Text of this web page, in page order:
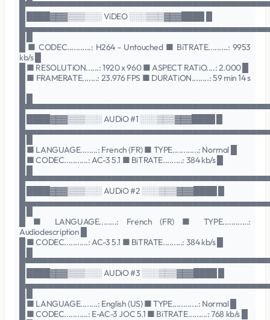
█ ████▓▓▓▒▒▒░░░ ViDEO ░░░▒▒▒▓▓▓████ █
█ ■ CODEC...........: H264 - Untouched ■ BiTRATE.........: 9953
kb/s █
█ ■ RESOLUTiON......: 1920 x 960 ■ ASPECT RATiO....: 2.000 █
█ ■ FRAMERATE.......: 23.976 FPS ■ DURATiON........: 59 min 14 s
█ ████▓▓▓▒▒▒░░░ AUDiO #1 ░░░▒▒▒▓▓▓████ █
█ ■ LANGUAGE........: French (FR) ■ TYPE............: Normal █
█ ■ CODEC...........: AC-3 5.1 ■ BiTRATE.........: 384 kb/s █
█ ████▓▓▓▒▒▒░░░ AUDiO #2 ░░░▒▒▒▓▓▓████ █
█ ■ LANGUAGE........: French (FR) ■ TYPE............:
Audiodescription █
█ ■ CODEC...........: AC-3 5.1 ■ BiTRATE.........: 384 kb/s █
█ ████▓▓▓▒▒▒░░░ AUDiO #3 ░░░▒▒▒▓▓▓████ █
█ ■ LANGUAGE........: English (US) ■ TYPE............: Normal █
█ ■ CODEC...........: E-AC-3 JOC 5.1 ■ BiTRATE.........: 768 kb/s █